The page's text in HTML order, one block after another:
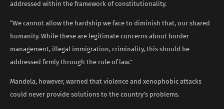
addressed within the framework of constitutionality.
“We cannot allow the hardship we face to diminish that, our shared
humanity. While these are legitimate concerns about border
management, illegal immigration, criminality, this should be
addressed firmly through the rule of law.”
Mandela, however, warned that violence and xenophobic attacks
could never provide solutions to the country’s problems.